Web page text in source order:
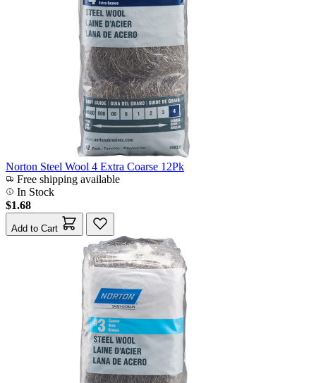
Norton Steel Wool 4 Extra Coarse 12Pk
Free shipping available
In Stock
$1.68
Add to Cart